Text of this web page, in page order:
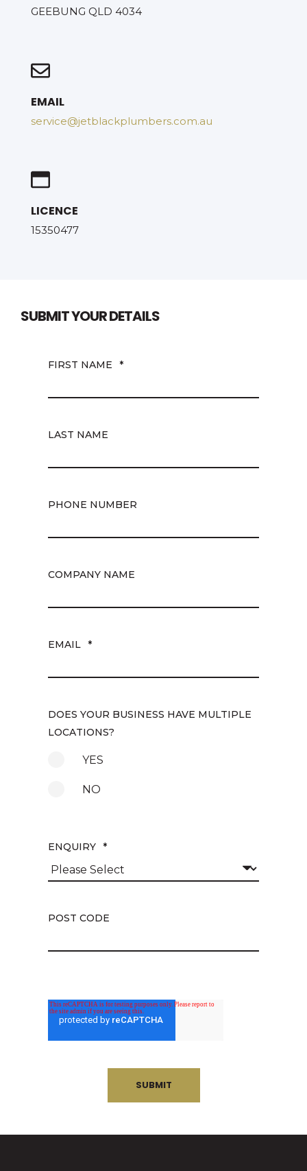
GEEBUNG QLD 4034
EMAIL
service@jetblackplumbers.com.au
LICENCE
15350477
SUBMIT YOUR DETAILS
FIRST NAME *
LAST NAME
PHONE NUMBER
COMPANY NAME
EMAIL *
DOES YOUR BUSINESS HAVE MULTIPLE
LOCATIONS?
YES
NO
ENQUIRY *
POST CODE